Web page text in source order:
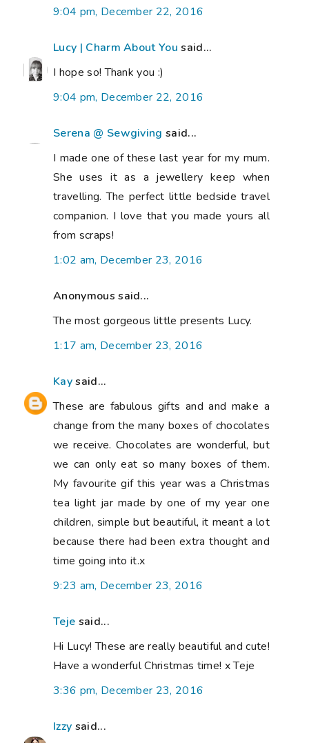
9:04 pm, December 22, 2016
Lucy | Charm About You said...
I hope so! Thank you :)
9:04 pm, December 22, 2016
Serena @ Sewgiving said...
I made one of these last year for my mum.
She uses it as a jewellery keep when
travelling. The perfect little bedside travel
companion. I love that you made yours all
from scraps!
1:02 am, December 23, 2016
Anonymous said...
The most gorgeous little presents Lucy.
1:17 am, December 23, 2016
Kaysaid...
These are fabulous gifts and and make a
change from the many boxes of chocolates
we receive. Chocolates are wonderful, but
we can only eat so many boxes of them.
My favourite gif this year was a Christmas
tea light jar made by one of my year one
children, simple but beautiful, it meant a lot
because there had been extra thought and
time going into it.x
9:23 am, December 23, 2016
Teje said...
Hi Lucy! These are really beautiful and cute!
Have a wonderful Christmas time! x Teje
3:36 pm, December 23, 2016
Izzy said...